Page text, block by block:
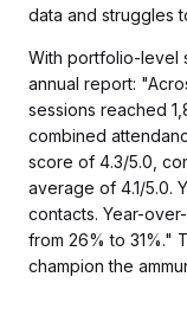
data and struggles
With portfolio-level
annual report:
sessions reached
combined
score of 4.3/5.0,
average of 4.1/5.0.
contacts. Year-
from 26% to 31%."
champion the